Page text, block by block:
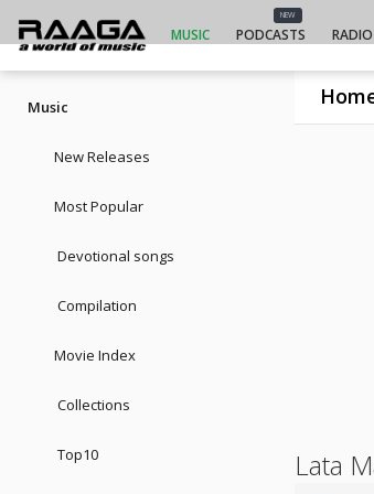
MUSIC
NEW
PODCASTS RADIO
Music
New Releases
Most Popular
Devotional songs
Compilation
Movie Index
Collections
Top10 Lata